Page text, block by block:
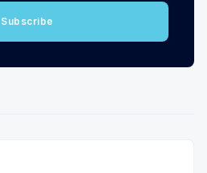
Subscribe